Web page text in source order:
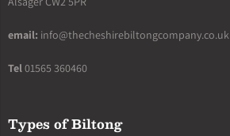
email: info@thecheshirebiltongcompany.co.uk
Tel 01565 360460
Types of Biltong